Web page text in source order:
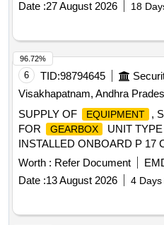
Date :27 August 2026 18
6 TID:98794645
Visakhapatnam, Andhra
SUPPLY OF
EQUIPMENT
,
FOR
GEARBOX
UNIT
INSTALLED ONBOARD P 17
PUMP PRIMARY RUNNING
-0.2 BIS 1.0 BAR, AXIAL
PUMP, 5/2-WAY MAGNETIC
COMPENSATOR DN125,
DN150, SUCTION
Worth : Refer Document
Date :13 August 2026 4
96.72%